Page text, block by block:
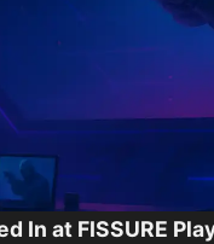
In at FISSURE